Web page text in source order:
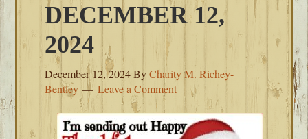
DECEMBER 12,
2024
December 12, 2024ByCharity M. Richey-
Bentley
Leave a Comment